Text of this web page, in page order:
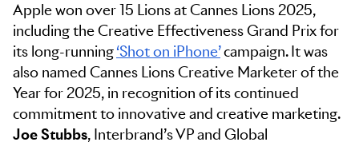
Apple won over 15 Lions at Cannes Lions 2025,
including the Creative Effectiveness Grand Prix for
its long-running‘Shot on iPhone’campaign. It was
also named Cannes Lions Creative Marketer of the
Year for 2025, in recognition of its continued
commitment to innovative and creative marketing.
Joe Stubbs, Interbrand’s VP and Global